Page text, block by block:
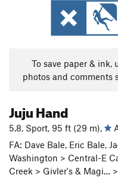
To save paper & ink,
photos and comments
Juju Hand
5.8, Sport, 95 ft (29 m),
FA: Dave Bale, Eric Bale,
Washington > Central-E
Creek > Givler's & Magi…